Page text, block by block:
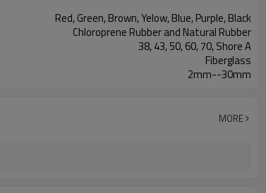
Red, Green, Brown, Yelow, Blue, Purple, Black
Chloroprene Rubber and Natural Rubber
38, 43, 50, 60, 70, Shore A
Fiberglass
2mm--30mm
MORE